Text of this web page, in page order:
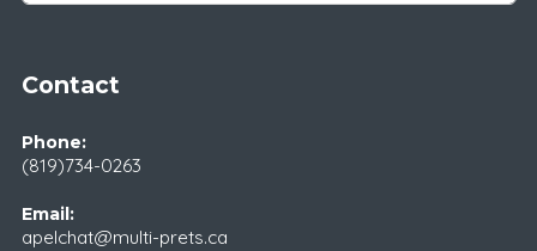
Contact
Phone:
(819)734-0263
Email:
apelchat@multi-prets.ca